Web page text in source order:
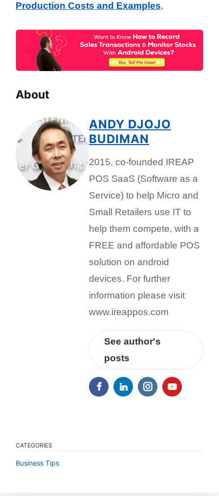
Production Costs and Examples.
About
ANDY DJOJO
BUDIMAN
2015, co-founded IREAP
POS SaaS (Software as a
Service) to help Micro and
Small Retailers use IT to
help them compete, with a
FREE and affordable POS
solution on android
devices. For further
information please visit
www.ireappos.com
See author's
posts
CATEGORIES
Business Tips